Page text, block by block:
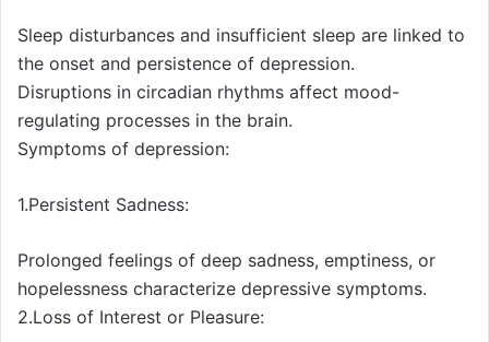
Sleep disturbances and insufficient sleep are linked to
the onset and persistence of depression.
Disruptions in circadian rhythms affect mood-
regulating processes in the brain.
Symptoms of depression:
1.Persistent Sadness:
Prolonged feelings of deep sadness, emptiness, or
hopelessness characterize depressive symptoms.
2.Loss of Interest or Pleasure: